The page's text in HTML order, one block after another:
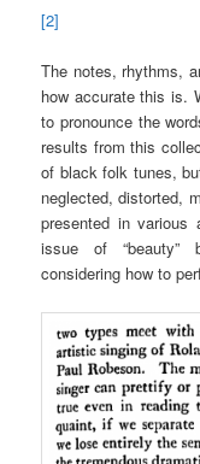
[2]
The notes, rhythms,
how accurate this is.
to pronounce the
results from this
of black folk tunes,
neglected, distorted,
presented in various
issue of “beauty”
considering how to